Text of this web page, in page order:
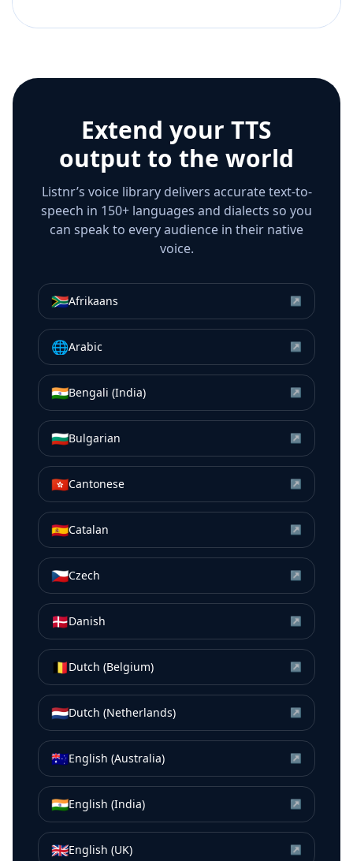
Extend your TTS
output to the world
Listnr’s voice library delivers accurate text-to-
speech in 150+ languages and dialects so you
can speak to every audience in their native
voice.
🇿🇦Afrikaans ↗
🌐Arabic ↗
🇮🇳Bengali (India) ↗
🇧🇬Bulgarian ↗
🇭🇰Cantonese ↗
🇪🇸Catalan ↗
🇨🇿Czech ↗
🇩🇰Danish ↗
🇧🇪Dutch (Belgium) ↗
🇳🇱Dutch (Netherlands) ↗
🇦🇺English (Australia) ↗
🇮🇳English (India) ↗
🇬🇧English (UK) ↗